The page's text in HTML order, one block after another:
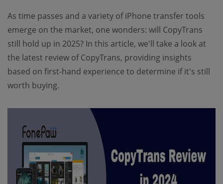
As time passes and a variety of iPhone transfer tools
emerge on the market, one wonders: will CopyTrans
still hold up in 2025? In this article, we'll take a look at
the latest review of CopyTrans, providing insights
based on first-hand experience to determine if it's still
worth buying.